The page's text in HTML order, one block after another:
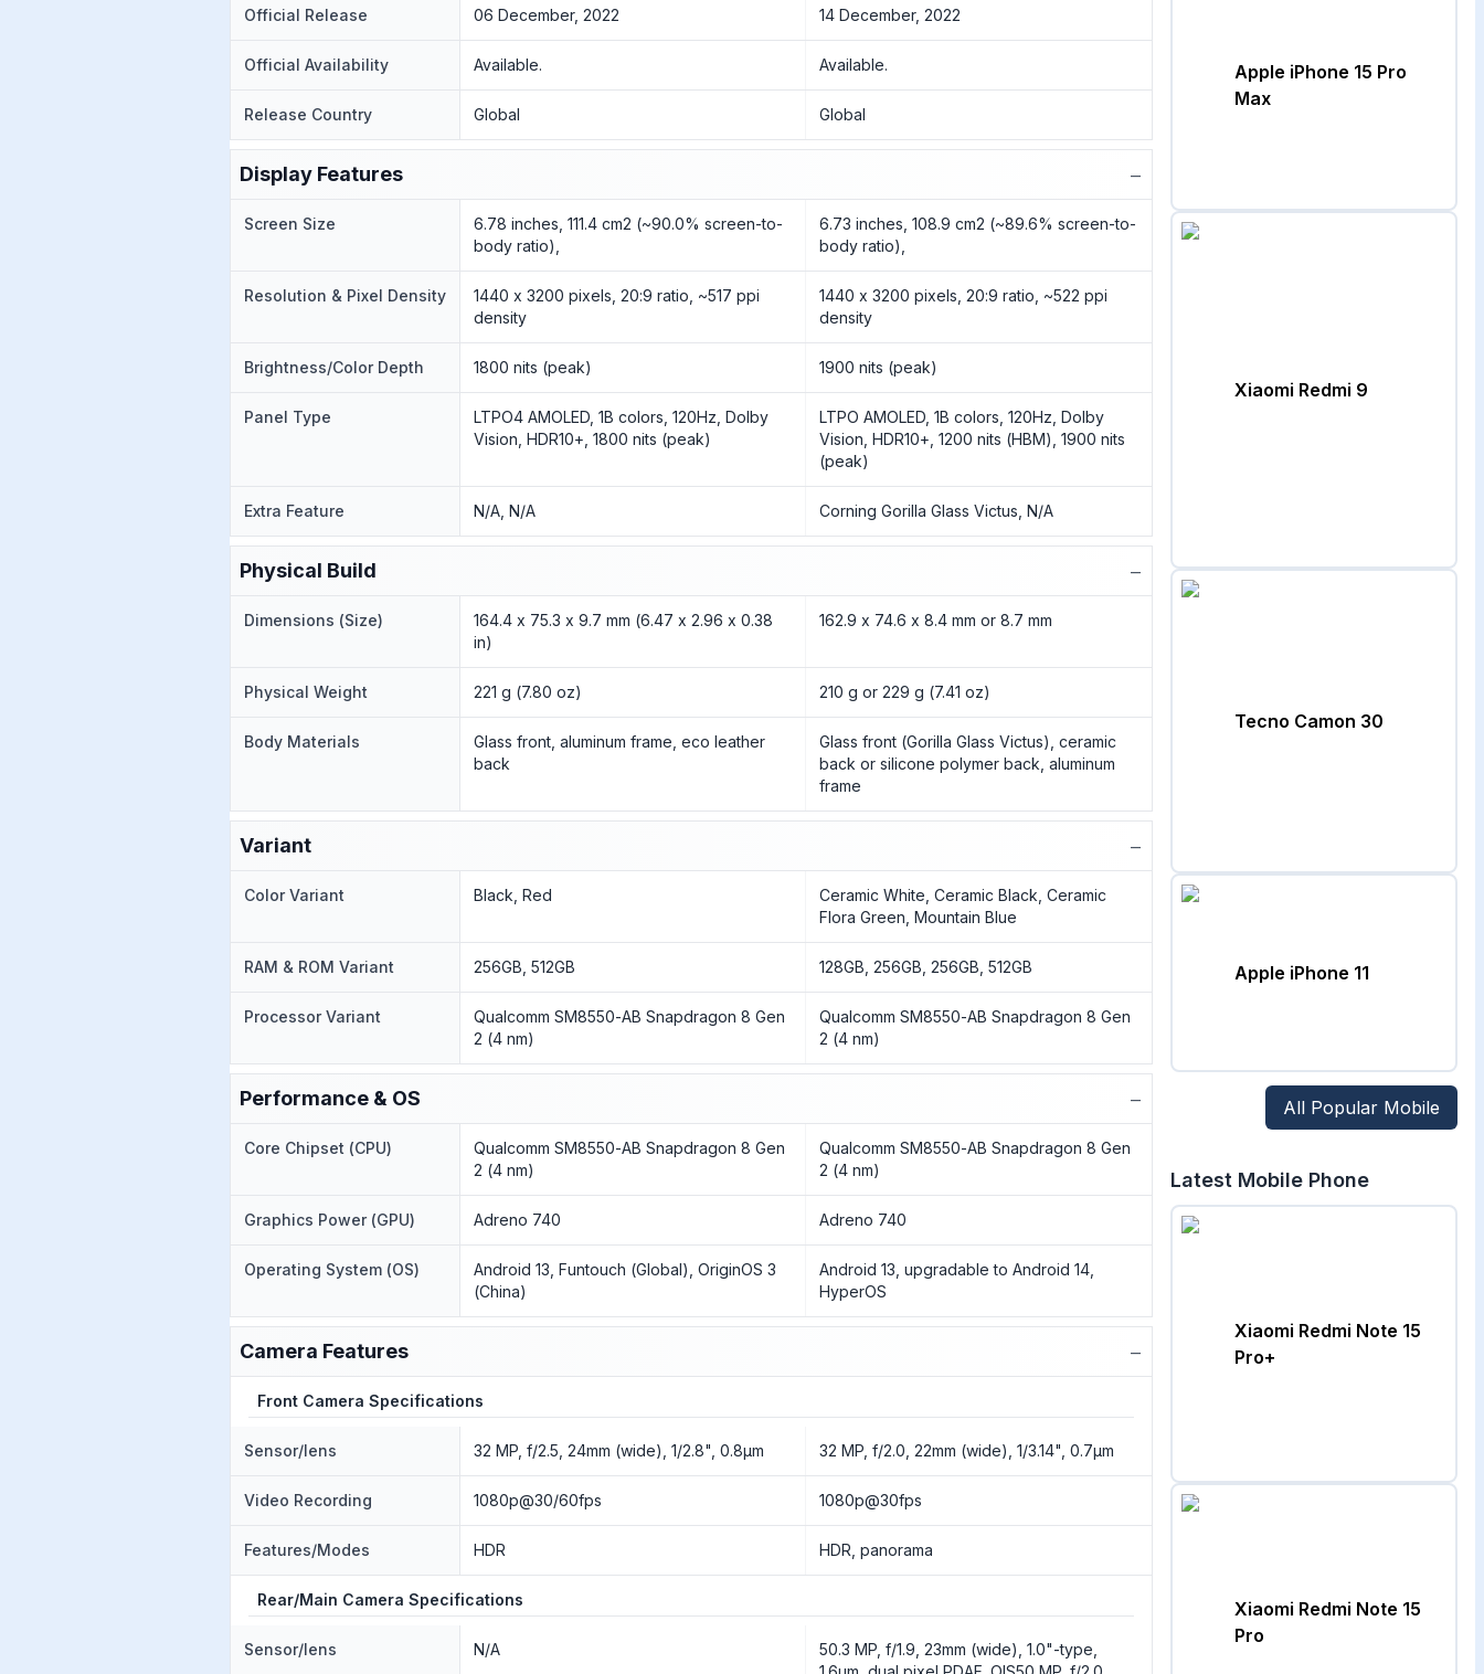
Official Release 06 December, 2022 14 December, 2022
Official Availability Available. Available.
Release Country Global Global
Display Features −
Screen Size
6.78 inches, 111.4 cm2 (~90.0% screen-to-
body ratio),
6.73 inches, 108.9 cm2 (~89.6% screen-to-
body ratio),
Resolution & Pixel Density
1440 x 3200 pixels, 20:9 ratio, ~517 ppi
density
1440 x 3200 pixels, 20:9 ratio, ~522 ppi
density
Brightness/Color Depth 1800 nits (peak) 1900 nits (peak)
Panel Type
LTPO4 AMOLED, 1B colors, 120Hz, Dolby
Vision, HDR10+, 1800 nits (peak)
LTPO AMOLED, 1B colors, 120Hz, Dolby
Vision, HDR10+, 1200 nits (HBM), 1900 nits
(peak)
Extra Feature N/A, N/A Corning Gorilla Glass Victus, N/A
Physical Build −
Dimensions (Size)
164.4 x 75.3 x 9.7 mm (6.47 x 2.96 x 0.38
in)
162.9 x 74.6 x 8.4 mm or 8.7 mm
Physical Weight 221 g (7.80 oz) 210 g or 229 g (7.41 oz)
Body Materials
Glass front, aluminum frame, eco leather
back
Glass front (Gorilla Glass Victus), ceramic
back or silicone polymer back, aluminum
frame
Variant −
Color Variant Black, Red
Ceramic White, Ceramic Black, Ceramic
Flora Green, Mountain Blue
RAM & ROM Variant 256GB, 512GB 128GB, 256GB, 256GB, 512GB
Processor Variant
Qualcomm SM8550-AB Snapdragon 8 Gen
2 (4 nm)
Qualcomm SM8550-AB Snapdragon 8 Gen
2 (4 nm)
Performance & OS −
Core Chipset (CPU)
Qualcomm SM8550-AB Snapdragon 8 Gen
2 (4 nm)
Qualcomm SM8550-AB Snapdragon 8 Gen
2 (4 nm)
Graphics Power (GPU) Adreno 740 Adreno 740
Operating System (OS)
Android 13, Funtouch (Global), OriginOS 3
(China)
Android 13, upgradable to Android 14,
HyperOS
Camera Features −
Front Camera Specifications
Sensor/lens 32 MP, f/2.5, 24mm (wide), 1/2.8", 0.8µm 32 MP, f/2.0, 22mm (wide), 1/3.14", 0.7µm
Video Recording 1080p@30/60fps 1080p@30fps
Features/Modes HDR HDR, panorama
Rear/Main Camera Specifications
Sensor/lens N/A
50.3 MP, f/1.9, 23mm (wide), 1.0"-type,
Apple iPhone 15 Pro
Max
Xiaomi Redmi 9
Tecno Camon 30
Apple iPhone 11
All Popular Mobile
Latest Mobile Phone
Xiaomi Redmi Note 15
Pro+
Xiaomi Redmi Note 15
Pro